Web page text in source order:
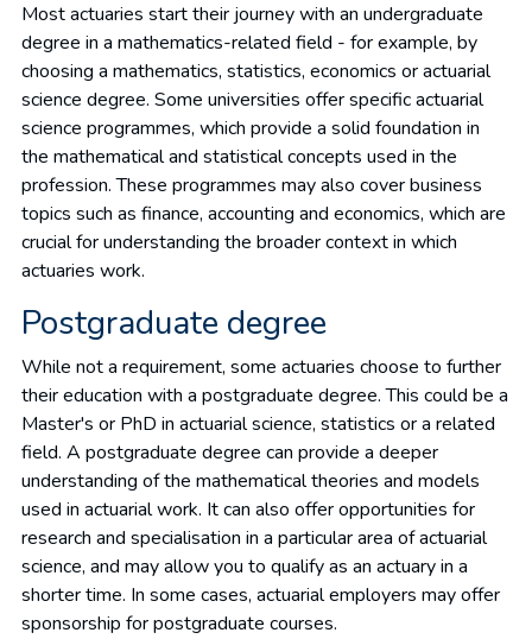
Most actuaries start their journey with an undergraduate
degree in a mathematics-related field - for example, by
choosing a mathematics, statistics, economics or actuarial
science degree. Some universities offer specific actuarial
science programmes, which provide a solid foundation in
the mathematical and statistical concepts used in the
profession. These programmes may also cover business
topics such as finance, accounting and economics, which are
crucial for understanding the broader context in which
actuaries work.
Postgraduate degree
While not a requirement, some actuaries choose to further
their education with a postgraduate degree. This could be a
Master's or PhD in actuarial science, statistics or a related
field. A postgraduate degree can provide a deeper
understanding of the mathematical theories and models
used in actuarial work. It can also offer opportunities for
research and specialisation in a particular area of actuarial
science, and may allow you to qualify as an actuary in a
shorter time. In some cases, actuarial employers may offer
sponsorship for postgraduate courses.